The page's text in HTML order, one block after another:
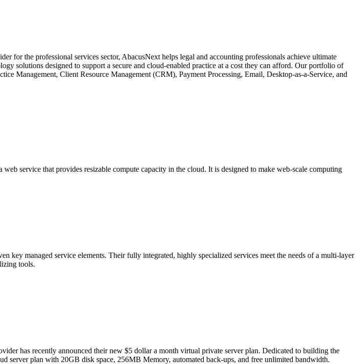
for the professional services sector, AbacusNext helps legal and accounting professionals achieve ultimate
solutions designed to support a secure and cloud-enabled practice at a cost they can afford. Our portfolio of
Management, Client Resource Management (CRM), Payment Processing, Email, Desktop-as-a-Service, and
service that provides resizable compute capacity in the cloud. It is designed to make web-scale computing
key managed service elements. Their fully integrated, highly specialized services meet the needs of a multi-layer
tools.
has recently announced their new $5 dollar a month virtual private server plan. Dedicated to building the
server plan with 20GB disk space, 256MB Memory, automated back-ups, and free unlimited bandwidth.